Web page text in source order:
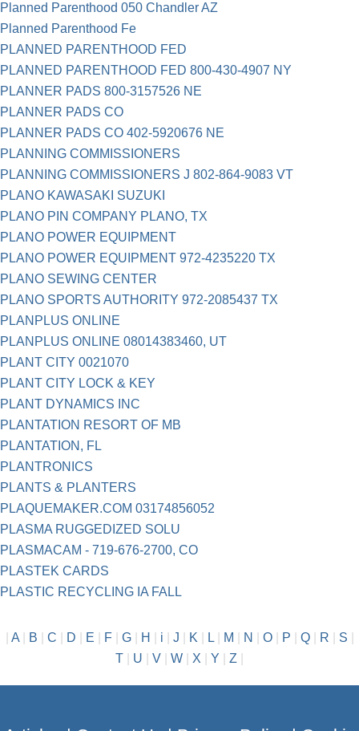
Planned Parenthood 050 Chandler AZ
Planned Parenthood Fe
PLANNED PARENTHOOD FED
PLANNED PARENTHOOD FED 800-430-4907 NY
PLANNER PADS 800-3157526 NE
PLANNER PADS CO
PLANNER PADS CO 402-5920676 NE
PLANNING COMMISSIONERS
PLANNING COMMISSIONERS J 802-864-9083 VT
PLANO KAWASAKI SUZUKI
PLANO PIN COMPANY PLANO, TX
PLANO POWER EQUIPMENT
PLANO POWER EQUIPMENT 972-4235220 TX
PLANO SEWING CENTER
PLANO SPORTS AUTHORITY 972-2085437 TX
PLANPLUS ONLINE
PLANPLUS ONLINE 08014383460, UT
PLANT CITY 0021070
PLANT CITY LOCK & KEY
PLANT DYNAMICS INC
PLANTATION RESORT OF MB
PLANTATION, FL
PLANTRONICS
PLANTS & PLANTERS
PLAQUEMAKER.COM 03174856052
PLASMA RUGGEDIZED SOLU
PLASMACAM - 719-676-2700, CO
PLASTEK CARDS
PLASTIC RECYCLING IA FALL
A| B C D E F| G| H i J K L| M N O| P Q| R S
T
U V W X Y Z